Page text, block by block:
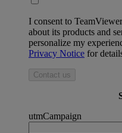
I consent to
about its products and
personalize my
Privacy Notice for
Contact us
utmCampaign